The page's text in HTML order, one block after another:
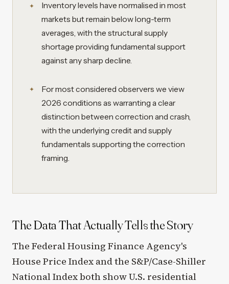
Inventory levels have normalised in most
markets but remain below long-term
averages, with the structural supply
shortage providing fundamental support
against any sharp decline.
For most considered observers we view
2026 conditions as warranting a clear
distinction between correction and crash,
with the underlying credit and supply
fundamentals supporting the correction
framing.
The Data That Actually Tells the Story
The Federal Housing Finance Agency's
House Price Index and the S&P/Case-Shiller
National Index both show U.S. residential